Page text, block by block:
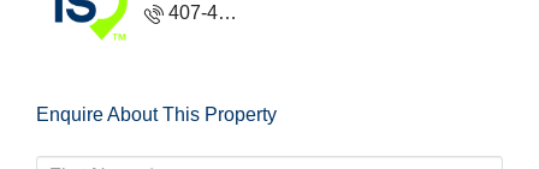
407-465-1888
Enquire About This Property